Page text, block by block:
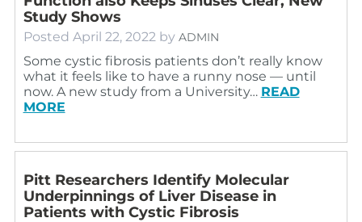
Study Shows
Posted April 22, 2022 by ADMIN
Some cystic fibrosis patients don’t really know
what it feels like to have a runny nose — until
now. A new study from a University… READ
MORE
Pitt Researchers Identify Molecular
Underpinnings of Liver Disease in
Patients with Cystic Fibrosis